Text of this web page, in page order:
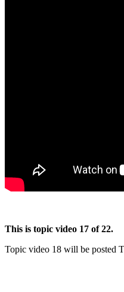
This is topic video 17 of 22.
Topic video 18 will be posted